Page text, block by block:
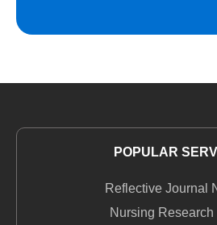
POPULAR
Reflective Journal
Nursing Research